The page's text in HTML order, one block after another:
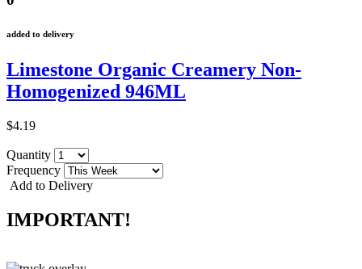
added to delivery
Limestone Organic Creamery Non-
Homogenized 946ML
$4.19
Quantity
Frequency
Add to Delivery
IMPORTANT!